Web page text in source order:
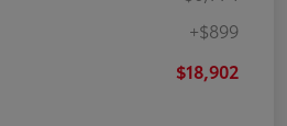
+$899
$18,902